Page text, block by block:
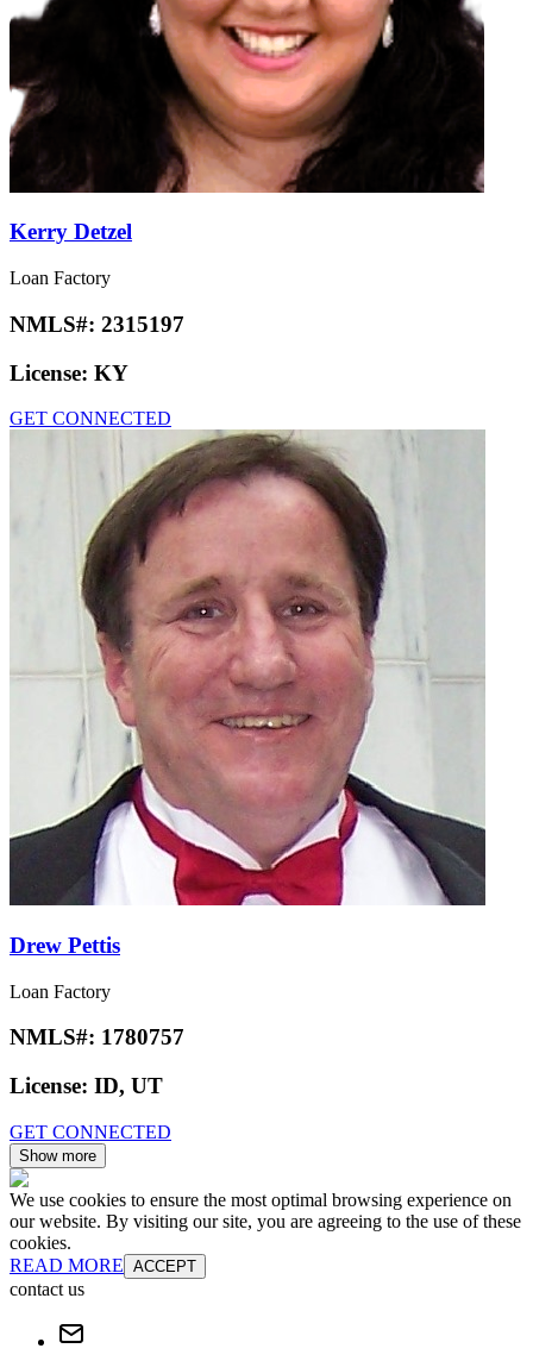
Kerry Detzel
Loan Factory
NMLS#: 2315197
License: KY
GET CONNECTED
Drew Pettis
Loan Factory
NMLS#: 1780757
License: ID, UT
GET CONNECTED
Show more
We use cookies to ensure the most optimal browsing experience on
our website. By visiting our site, you are agreeing to the use of these
cookies.
READ MORE ACCEPT
contact us